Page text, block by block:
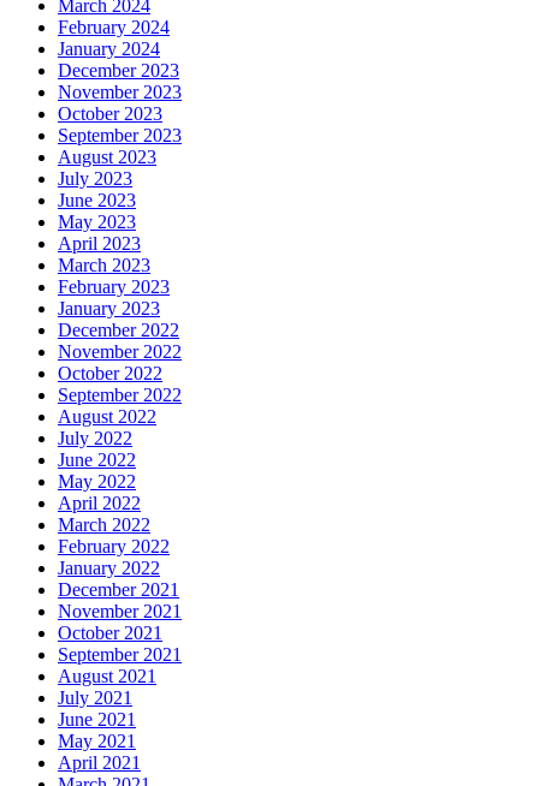
March 2024
February 2024
January 2024
December 2023
November 2023
October 2023
September 2023
August 2023
July 2023
June 2023
May 2023
April 2023
March 2023
February 2023
January 2023
December 2022
November 2022
October 2022
September 2022
August 2022
July 2022
June 2022
May 2022
April 2022
March 2022
February 2022
January 2022
December 2021
November 2021
October 2021
September 2021
August 2021
July 2021
June 2021
May 2021
April 2021